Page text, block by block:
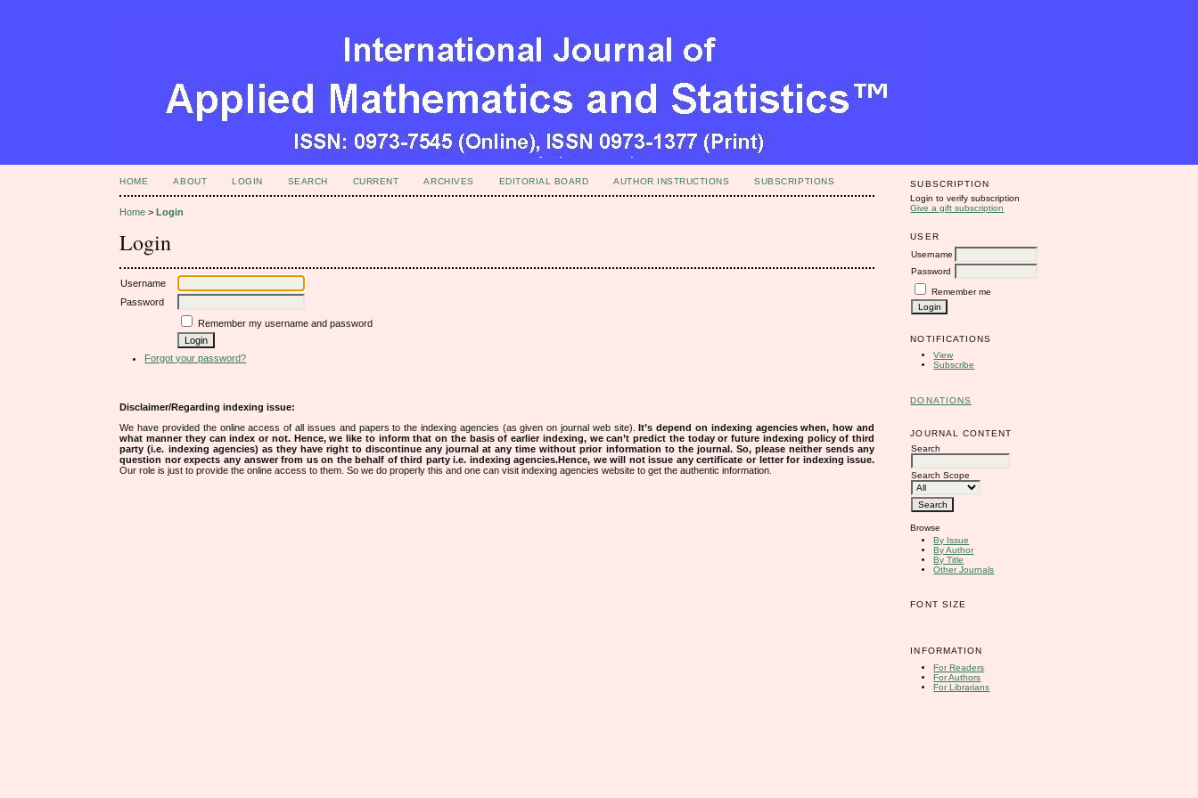
SUBSCRIPTION
Login to verify subscription
Give a gift subscription
USER
Username
Password
Remember me
NOTIFICATIONS
View
Subscribe
DONATIONS
JOURNAL CONTENT
Search
Search Scope
Browse
By Issue
By Author
By Title
Other Journals
FONT SIZE
INFORMATION
For Readers
For Authors
For Librarians
HOME ABOUT LOGIN SEARCH CURRENT ARCHIVES EDITORIAL BOARD AUTHOR INSTRUCTIONS SUBSCRIPTIONS
Home >Login
Login
Username
Password
Remember my username and password
Forgot your password?
Disclaimer/Regarding indexing issue:
We have provided the online access of all issues and papers to the indexing agencies (as given on journal web site).
It’s depend on indexing agencies when, how and
what manner they can index or not. Hence, we like to inform that on the basis of earlier indexing, we can’t predict the today or future indexing policy of third
party (i.e. indexing agencies) as they have right to discontinue any journal at any time without prior information to the journal. So, please neither sends any
question nor expects any answer from us on the behalf of third party i.e. indexing agencies.Hence, we will not issue any certificate or letter for indexing issue.
Our role is just to provide the online access to them. So we do properly this and one can visit indexing agencies website to get the authentic information.